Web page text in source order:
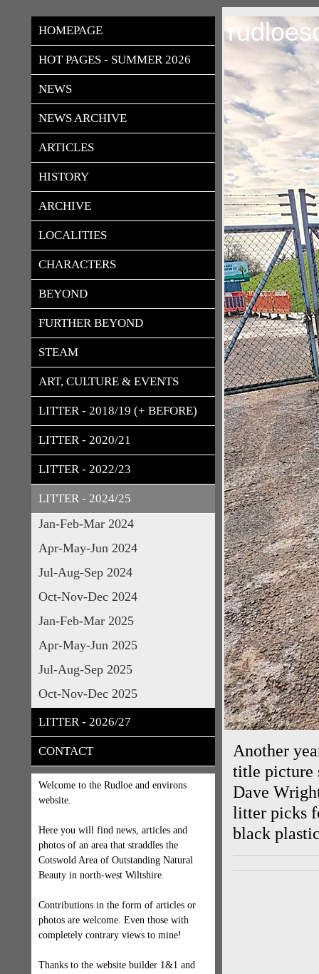
HOMEPAGE
HOT PAGES - SUMMER 2026
NEWS
NEWS ARCHIVE
ARTICLES
HISTORY
ARCHIVE
LOCALITIES
CHARACTERS
BEYOND
FURTHER BEYOND
STEAM
ART, CULTURE & EVENTS
LITTER - 2018/19 (+ BEFORE)
LITTER - 2020/21
LITTER - 2022/23
LITTER - 2024/25
Jan-Feb-Mar 2024
Apr-May-Jun 2024
Jul-Aug-Sep 2024
Oct-Nov-Dec 2024
Jan-Feb-Mar 2025
Apr-May-Jun 2025
Jul-Aug-Sep 2025
Oct-Nov-Dec 2025
LITTER - 2026/27
CONTACT
Welcome to the Rudloe and environs
website.
Here you will find news, articles and
photos of an area that straddles the
Cotswold Area of Outstanding Natural
Beauty in north-west Wiltshire.
Contributions in the form of articles or
photos are welcome. Even those with
completely contrary views to mine!
Thanks to the website builder 1&1 and
Another
title picture
Dave
litter picks
black